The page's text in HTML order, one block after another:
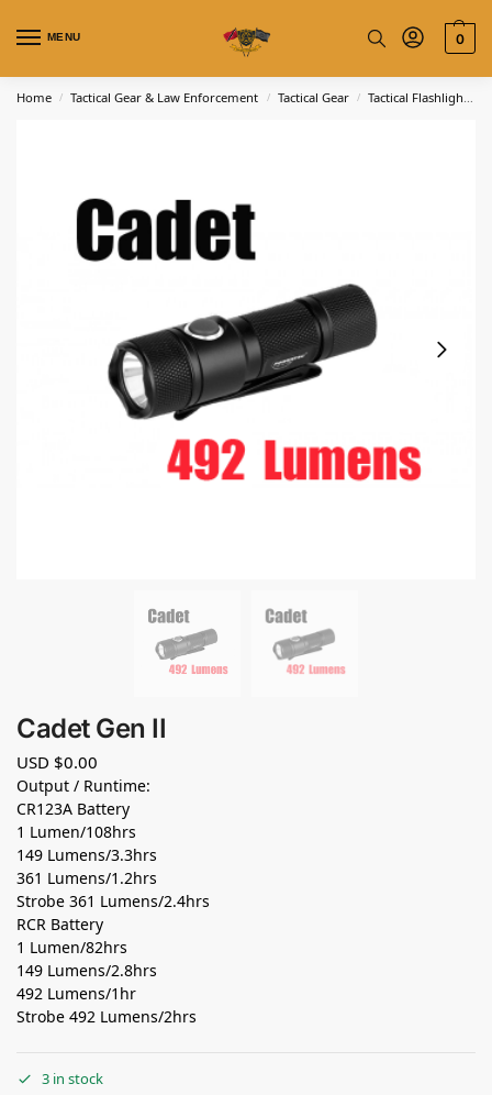
MENU 0
Home / Tactical Gear & Law Enforcement / Tactical Gear / Tactical Flashlights
Cadet Gen II
USD $0.00
Output / Runtime:
CR123A Battery
1 Lumen/108hrs
149 Lumens/3.3hrs
361 Lumens/1.2hrs
Strobe 361 Lumens/2.4hrs
RCR Battery
1 Lumen/82hrs
149 Lumens/2.8hrs
492 Lumens/1hr
Strobe 492 Lumens/2hrs
3 in stock